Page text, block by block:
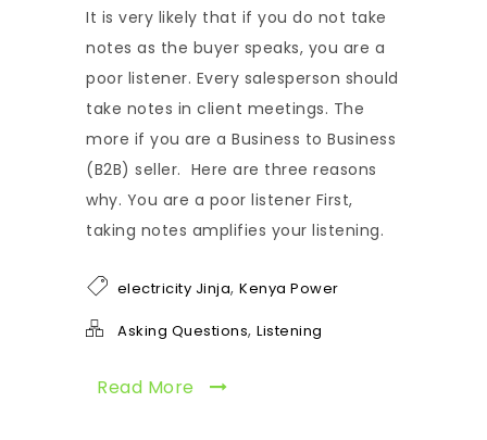
It is very likely that if you do not take
notes as the buyer speaks, you are a
poor listener. Every salesperson should
take notes in client meetings. The
more if you are a Business to Business
(B2B) seller. Here are three reasons
why. You are a poor listener First,
taking notes amplifies your listening.
electricity Jinja, Kenya Power
Asking Questions, Listening
Read More